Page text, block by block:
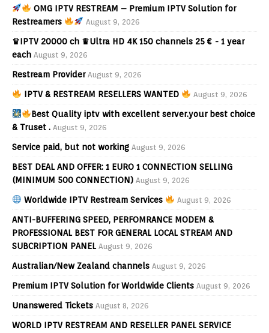
OMG IPTV RESTREAM – Premium IPTV Solution for
Restreamers
August 9, 2026
♛IPTV 20000 ch ♛Ultra HD 4K 150 channels 25 € - 1 year
each August 9, 2026
Restream Provider August 9, 2026
IPTV & RESTREAM RESELLERS WANTED August 9, 2026
Best Quality iptv with excellent server.your best choice
& Truset . August 9, 2026
Service paid, but not working August 9, 2026
BEST DEAL AND OFFER: 1 EURO 1 CONNECTION SELLING
(MINIMUM 500 CONNECTION) August 9, 2026
Worldwide IPTV Restream Services August 9, 2026
ANTI-BUFFERING SPEED, PERFOMRANCE MODEM &
PROFESSIONAL BEST FOR GENERAL LOCAL STREAM AND
SUBCRIPTION PANEL August 9, 2026
Australian/New Zealand channels August 9, 2026
Premium IPTV Solution for Worldwide Clients August 9, 2026
Unanswered Tickets August 8, 2026
WORLD IPTV RESTREAM AND RESELLER PANEL SERVICE